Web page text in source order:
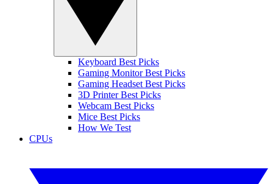
Keyboard Best Picks
Gaming Monitor Best Picks
Gaming Headset Best Picks
3D Printer Best Picks
Webcam Best Picks
Mice Best Picks
How We Test
CPUs